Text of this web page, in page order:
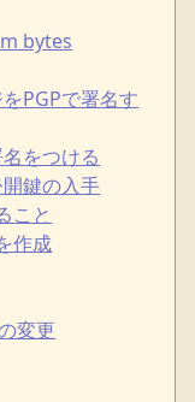
bytes
PGPで署名す
をつける
鍵の入手
こと
作成
変更